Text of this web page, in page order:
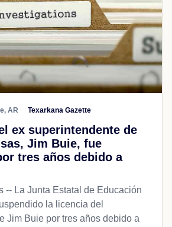
AR Texarkana Gazette
ex superintendente de
Jim Buie, fue
tres años debido a
-- La Junta Estatal de Educación
la licencia del
Jim Buie por tres años debido a